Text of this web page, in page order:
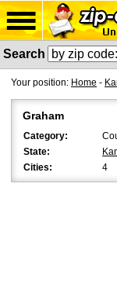
Search
Your position: Home -
Graham
Category:
State:
Cities:
4